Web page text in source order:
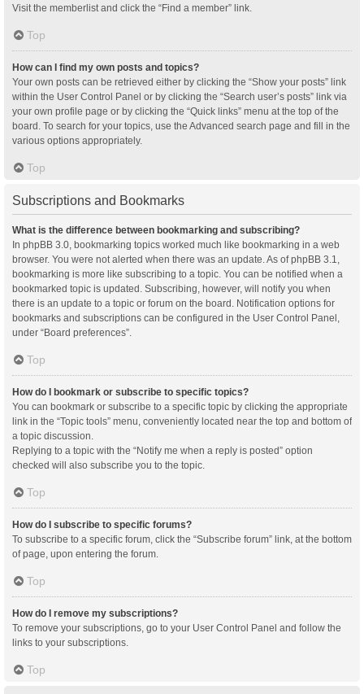
Visit the memberlist and click the “Find a member” link.
Top
How can I find my own posts and topics?
Your own posts can be retrieved either by clicking the “Show your posts” link
within the User Control Panel or by clicking the “Search user’s posts” link via
your own profile page or by clicking the “Quick links” menu at the top of the
board. To search for your topics, use the Advanced search page and fill in the
various options appropriately.
Top
Subscriptions and Bookmarks
What is the difference between bookmarking and subscribing?
In phpBB 3.0, bookmarking topics worked much like bookmarking in a web
browser. You were not alerted when there was an update. As of phpBB 3.1,
bookmarking is more like subscribing to a topic. You can be notified when a
bookmarked topic is updated. Subscribing, however, will notify you when
there is an update to a topic or forum on the board. Notification options for
bookmarks and subscriptions can be configured in the User Control Panel,
under “Board preferences”.
Top
How do I bookmark or subscribe to specific topics?
You can bookmark or subscribe to a specific topic by clicking the appropriate
link in the “Topic tools” menu, conveniently located near the top and bottom of
a topic discussion.
Replying to a topic with the “Notify me when a reply is posted” option
checked will also subscribe you to the topic.
Top
How do I subscribe to specific forums?
To subscribe to a specific forum, click the “Subscribe forum” link, at the bottom
of page, upon entering the forum.
Top
How do I remove my subscriptions?
To remove your subscriptions, go to your User Control Panel and follow the
links to your subscriptions.
Top